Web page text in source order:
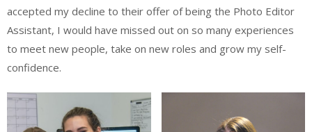
accepted my decline to their offer of being the Photo Editor
Assistant, I would have missed out on so many experiences
to meet new people, take on new roles and grow my self-
confidence.